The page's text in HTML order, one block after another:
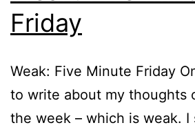
Friday
Weak: Five Minute Friday
to write about my thoughts
the week – which is weak.